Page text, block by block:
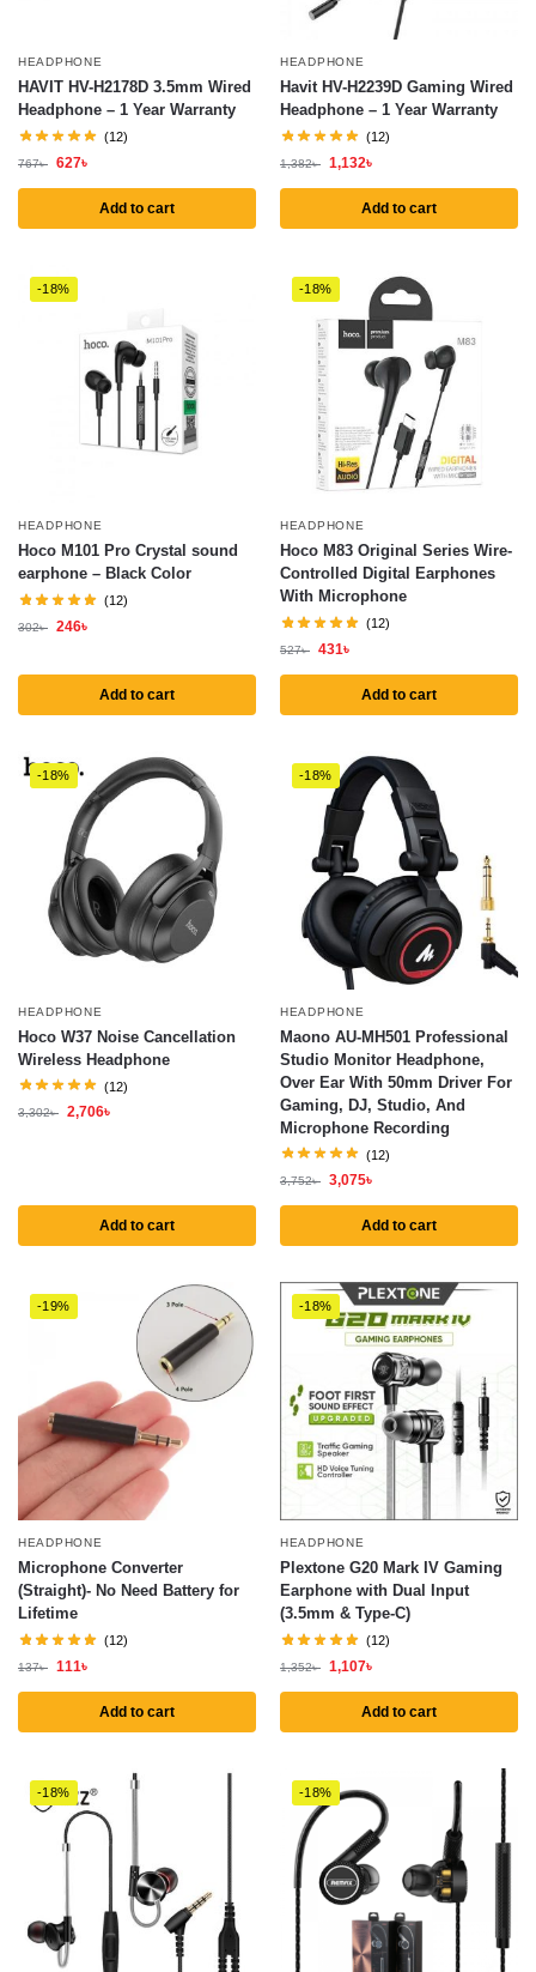
HEADPHONE
HAVIT HV-H2178D 3.5mm Wired
Headphone – 1 Year Warranty
(12)
767৳ 627৳
Add to cart
HEADPHONE
Havit HV-H2239D Gaming Wired
Headphone – 1 Year Warranty
(12)
1,382৳ 1,132৳
Add to cart
-18%
HEADPHONE
Hoco M101 Pro Crystal sound
earphone – Black Color
(12)
302৳ 246৳
Add to cart
-18%
HEADPHONE
Hoco M83 Original Series Wire-
Controlled Digital Earphones
With Microphone
(12)
527৳ 431৳
Add to cart
-18%
HEADPHONE
Hoco W37 Noise Cancellation
Wireless Headphone
(12)
3,302৳ 2,706৳
Add to cart
-18%
HEADPHONE
Maono AU-MH501 Professional
Studio Monitor Headphone,
Over Ear With 50mm Driver For
Gaming, DJ, Studio, And
Microphone Recording
(12)
3,752৳ 3,075৳
Add to cart
-19%
HEADPHONE
Microphone Converter
(Straight)- No Need Battery for
Lifetime
(12)
137৳ 111৳
Add to cart
-18%
HEADPHONE
Plextone G20 Mark IV Gaming
Earphone with Dual Input
(3.5mm & Type-C)
(12)
1,352৳ 1,107৳
Add to cart
-18% -18%